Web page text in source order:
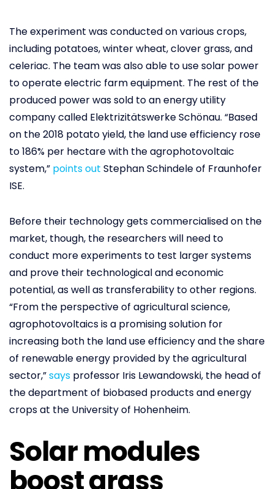
The experiment was conducted on various crops,
including potatoes, winter wheat, clover grass, and
celeriac. The team was also able to use solar power
to operate electric farm equipment. The rest of the
produced power was sold to an energy utility
company called Elektrizitätswerke Schönau. “Based
on the 2018 potato yield, the land use efficiency rose
to 186% per hectare with the agrophotovoltaic
system,” points out Stephan Schindele of Fraunhofer
ISE.
Before their technology gets commercialised on the
market, though, the researchers will need to
conduct more experiments to test larger systems
and prove their technological and economic
potential, as well as transferability to other regions.
“From the perspective of agricultural science,
agrophotovoltaics is a promising solution for
increasing both the land use efficiency and the share
of renewable energy provided by the agricultural
sector,”says professor Iris Lewandowski, the head of
the department of biobased products and energy
crops at the University of Hohenheim.
Solar modules
boost grass